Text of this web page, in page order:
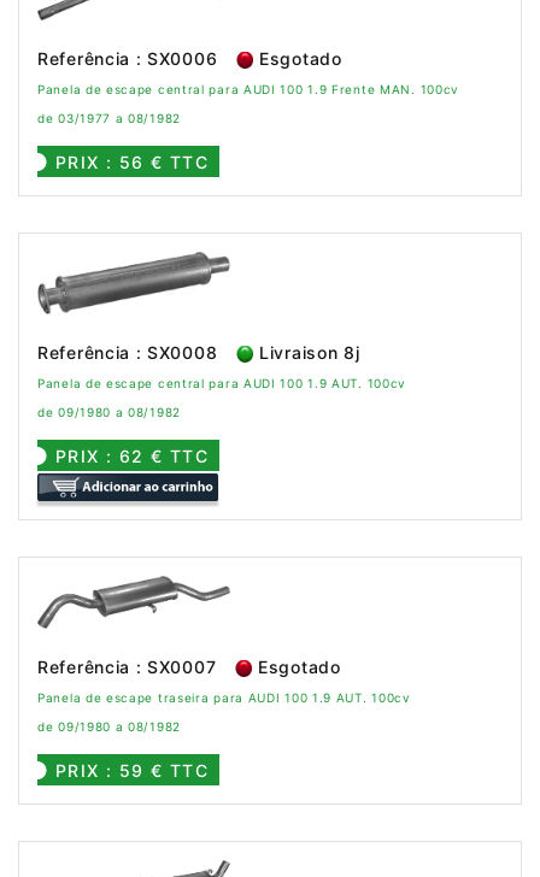
Referência : SX0006 Esgotado
Panela de escape central para AUDI 100 1.9 Frente MAN. 100cv
de 03/1977 a 08/1982
PRIX : 56 € TTC
Referência : SX0008 Livraison 8j
Panela de escape central para AUDI 100 1.9 AUT. 100cv
de 09/1980 a 08/1982
PRIX : 62 € TTC
Referência : SX0007 Esgotado
Panela de escape traseira para AUDI 100 1.9 AUT. 100cv
de 09/1980 a 08/1982
PRIX : 59 € TTC